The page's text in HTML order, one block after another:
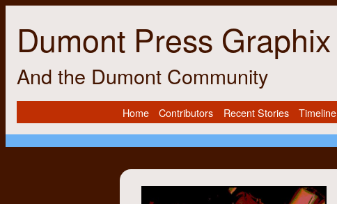
Dumont Press Graphix
And the Dumont Community
Home Contributors Recent Stories Timeline